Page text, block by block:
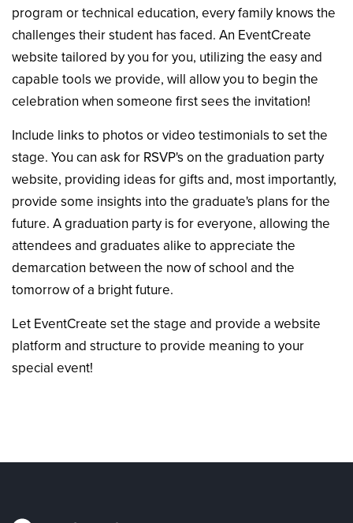
program or technical education, every family knows the
challenges their student has faced. An EventCreate
website tailored by you for you, utilizing the easy and
capable tools we provide, will allow you to begin the
celebration when someone first sees the invitation!
Include links to photos or video testimonials to set the
stage. You can ask for RSVP's on the graduation party
website, providing ideas for gifts and, most importantly,
provide some insights into the graduate's plans for the
future. A graduation party is for everyone, allowing the
attendees and graduates alike to appreciate the
demarcation between the now of school and the
tomorrow of a bright future.
Let EventCreate set the stage and provide a website
platform and structure to provide meaning to your
special event!